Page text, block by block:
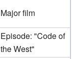
Major film
Episode: "Code of
the West"